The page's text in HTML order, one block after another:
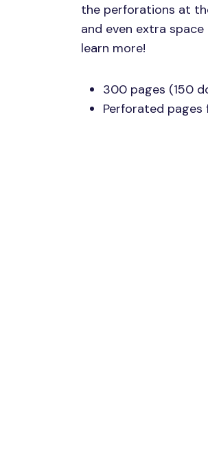
the perforations at
and even extra
learn more!
300 pages (150
Perforated